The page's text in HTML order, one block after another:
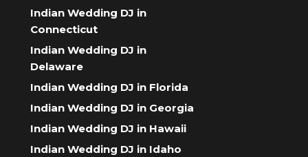
Indian Wedding DJ in
Connecticut
Indian Wedding DJ in
Delaware
Indian Wedding DJ in Florida
Indian Wedding DJ in Georgia
Indian Wedding DJ in Hawaii
Indian Wedding DJ in Idaho